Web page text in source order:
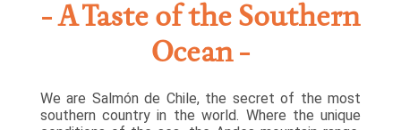
A Taste of the Southern
Ocean
We are Salmón de Chile, the secret of the most
southern country in the world. Where the unique